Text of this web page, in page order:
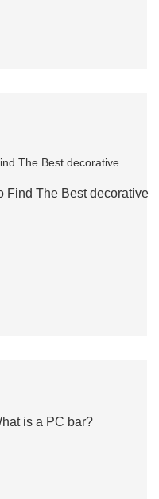
Find The Best decorative
is a PC bar?